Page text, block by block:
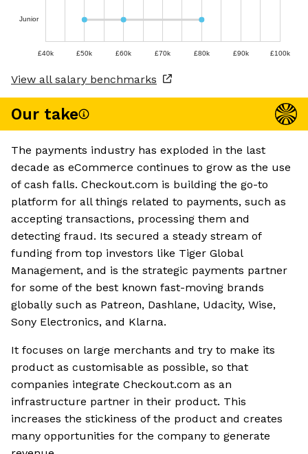
Junior
£40k £50k £60k £70k £80k £90k £100k
View all salary benchmarks
Our take
The payments industry has exploded in the last
decade as eCommerce continues to grow as the use
of cash falls. Checkout.com is building the go-to
platform for all things related to payments, such as
accepting transactions, processing them and
detecting fraud. Its secured a steady stream of
funding from top investors like Tiger Global
Management, and is the strategic payments partner
for some of the best known fast-moving brands
globally such as Patreon, Dashlane, Udacity, Wise,
Sony Electronics, and Klarna.
It focuses on large merchants and try to make its
product as customisable as possible, so that
companies integrate Checkout.com as an
infrastructure partner in their product. This
increases the stickiness of the product and creates
many opportunities for the company to generate